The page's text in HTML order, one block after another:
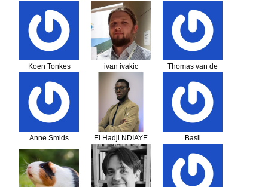
Koen Tonkes ivan ivakic
Thomas van de
Anne Smids El Hadji NDIAYE
Basil